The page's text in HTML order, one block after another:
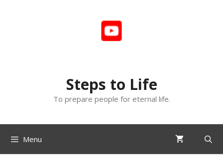
Steps to Life
To prepare people for eternal life.
Menu